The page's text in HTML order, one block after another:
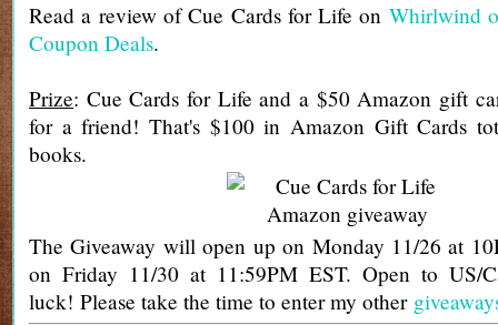
Read a review of Cue Cards for Life on Whirlwind
Coupon Deals.
Prize: Cue Cards for Life and a $50 Amazon gift
for a friend! That's $100 in Amazon Gift Cards
books.
The Giveaway will open up on Monday 11/26 at
on Friday 11/30 at 11:59PM EST. Open to US/
luck! Please take the time to enter my other